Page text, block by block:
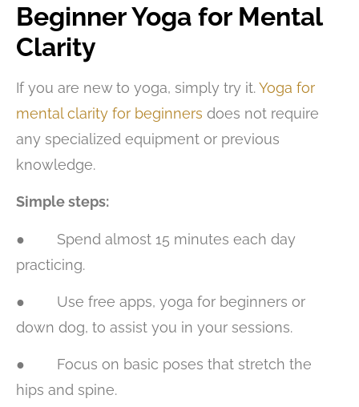
Beginner Yoga for Mental
Clarity
If you are new to yoga, simply try it.Yoga for
mental clarity for beginners does not require
any specialized equipment or previous
knowledge.
Simple steps:
● Spend almost 15 minutes each day
practicing.
● Use free apps, yoga for beginners or
down dog, to assist you in your sessions.
● Focus on basic poses that stretch the
hips and spine.